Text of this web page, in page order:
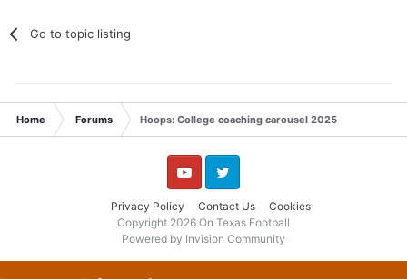
Go to topic listing
Home Forums Hoops: College coaching carousel 2025
Privacy Policy Contact Us Cookies
YouTube Twitter
Copyright 2026 On Texas Football
Powered by Invision Community